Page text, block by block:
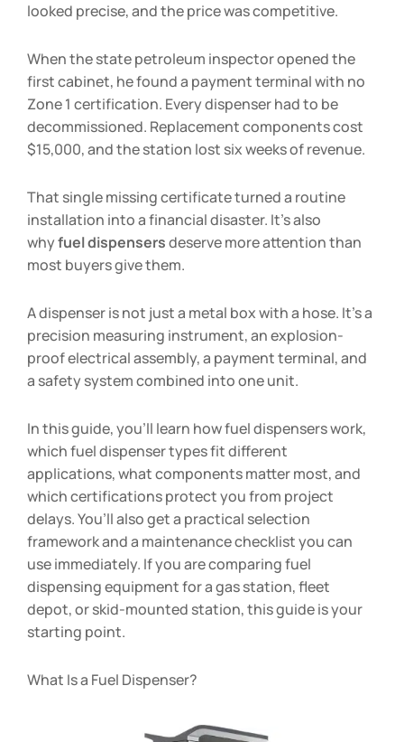
looked precise, and the price was competitive.
When the state petroleum inspector opened the
first cabinet, he found a payment terminal with no
Zone 1 certification. Every dispenser had to be
decommissioned. Replacement components cost
$15,000, and the station lost six weeks of revenue.
That single missing certificate turned a routine
installation into a financial disaster. It’s also
whyfuel dispensersdeserve more attention than
most buyers give them.
A dispenser is not just a metal box with a hose. It’s a
precision measuring instrument, an explosion-
proof electrical assembly, a payment terminal, and
a safety system combined into one unit.
In this guide, you’ll learn how fuel dispensers work,
which fuel dispenser types fit different
applications, what components matter most, and
which certifications protect you from project
delays. You’ll also get a practical selection
framework and a maintenance checklist you can
use immediately. If you are comparing fuel
dispensing equipment for a gas station, fleet
depot, or skid-mounted station, this guide is your
starting point.
What Is a Fuel Dispenser?